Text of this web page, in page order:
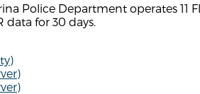
Police Department operates 11
data for 30 days.